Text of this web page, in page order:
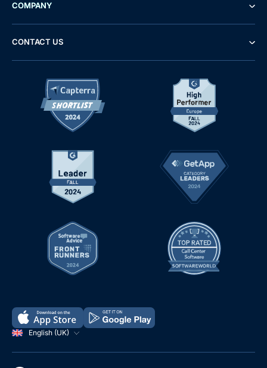
English (UK)
COMPANY
CONTACT US